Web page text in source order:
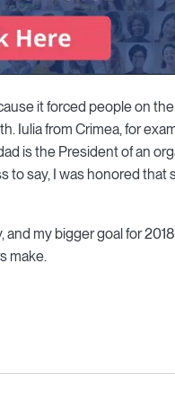
it forced people on
Iulia from Crimea, for
is the President of an
to say, I was honored that
my bigger goal for
make.